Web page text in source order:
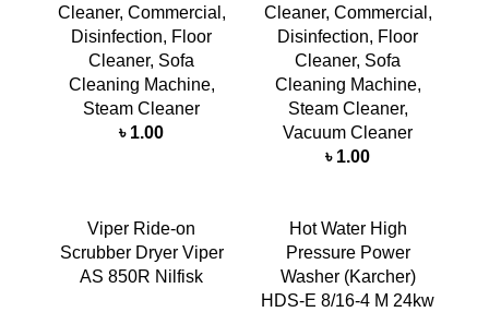
Cleaner, Commercial ,
Disinfection, Floor
Cleaner, Sofa
Cleaning Machine,
Steam Cleaner
৳ 1.00
Cleaner, Commercial ,
Disinfection, Floor
Cleaner, Sofa
Cleaning Machine,
Steam Cleaner,
Vacuum Cleaner
৳ 1.00
Viper Ride-on
Scrubber Dryer Viper
AS 850R Nilfisk
Hot Water High
Pressure Power
Washer (Karcher)
HDS-E 8/16-4 M 24kw